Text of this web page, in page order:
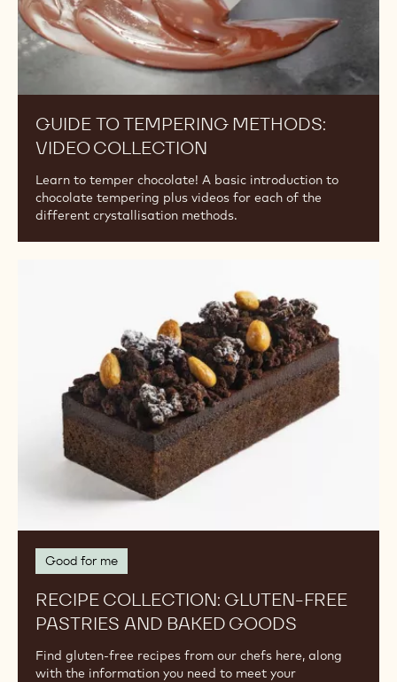
GUIDE TO TEMPERING METHODS:
VIDEO COLLECTION
Learn to temper chocolate! A basic introduction to
chocolate tempering plus videos for each of the
different crystallisation methods.
Good for me
RECIPE COLLECTION: GLUTEN-FREE
PASTRIES AND BAKED GOODS
Find gluten-free recipes from our chefs here, along
with the information you need to meet your
Goods